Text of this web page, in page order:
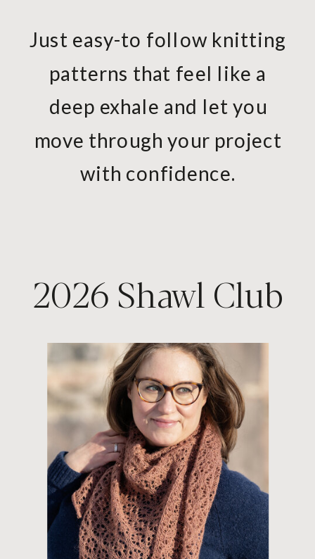
Just easy-to follow knitting
patterns that feel like a
deep exhale and let you
move through your project
with confidence.
2026 Shawl Club